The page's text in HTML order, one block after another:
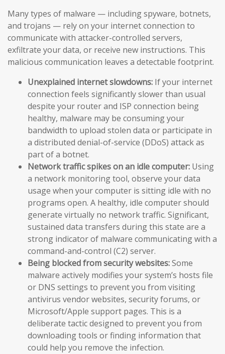
Many types of malware — including spyware, botnets,
and trojans — rely on your internet connection to
communicate with attacker-controlled servers,
exfiltrate your data, or receive new instructions. This
malicious communication leaves a detectable footprint.
Unexplained internet slowdowns: If your internet
connection feels significantly slower than usual
despite your router and ISP connection being
healthy, malware may be consuming your
bandwidth to upload stolen data or participate in
a distributed denial-of-service (DDoS) attack as
part of a botnet.
Network traffic spikes on an idle computer: Using
a network monitoring tool, observe your data
usage when your computer is sitting idle with no
programs open. A healthy, idle computer should
generate virtually no network traffic. Significant,
sustained data transfers during this state are a
strong indicator of malware communicating with a
command-and-control (C2) server.
Being blocked from security websites:Some
malware actively modifies your system’s hosts file
or DNS settings to prevent you from visiting
antivirus vendor websites, security forums, or
Microsoft/Apple support pages. This is a
deliberate tactic designed to prevent you from
downloading tools or finding information that
could help you remove the infection.